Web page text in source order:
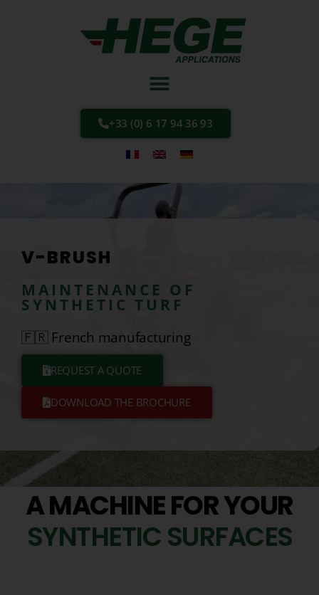
+33 (0) 6 17 94 36 93
V-BRUSH
MAINTENANCE OF
SYNTHETIC TURF
🇫🇷 French manufacturing
REQUEST A QUOTE
DOWNLOAD THE BROCHURE
A MACHINE FOR YOUR
SYNTHETICSURFACES